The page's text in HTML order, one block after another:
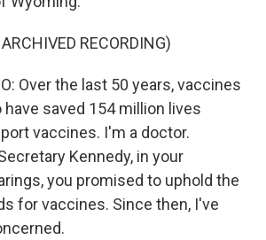
RECORDING)
Over the last 50 years, vaccines
saved 154 million lives
vaccines. I'm a doctor.
Kennedy, in your
you promised to uphold the
for vaccines. Since then, I've